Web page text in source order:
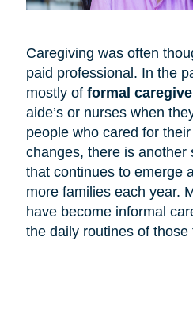
Caregiving was often
paid professional. In the
mostly of formal
aide’s or nurses when
people who cared for
changes, there is another
that continues to emerge
more families each year.
have become informal
the daily routines of those